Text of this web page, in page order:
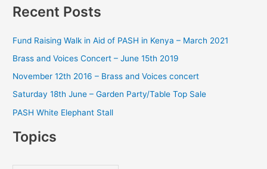
Recent Posts
Fund Raising Walk in Aid of PASH in Kenya – March 2021
Brass and Voices Concert – June 15th 2019
November 12th 2016 – Brass and Voices concert
Saturday 18th June – Garden Party/Table Top Sale
PASH White Elephant Stall
Topics